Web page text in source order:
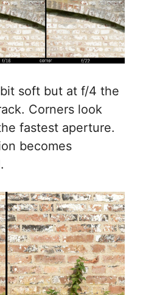
soft but at f/4 the
Corners look
fastest aperture.
becomes